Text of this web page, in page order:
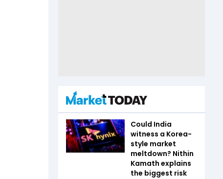
Could India
witness a Korea-
style market
meltdown? Nithin
Kamath explains
the biggest risk